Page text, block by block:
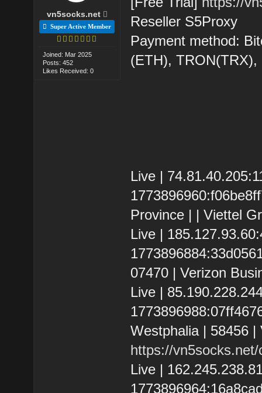
vn5socks.net
Super Active Member
Joined: Mar 2025
Posts: 452
Likes Received: 0
Reseller S5Proxy
Payment method:
(ETH),
Live |
Province | | Viettel
Live |
07470 | Verizon
Live |
Westphalia | 58456 |
https://
Live |